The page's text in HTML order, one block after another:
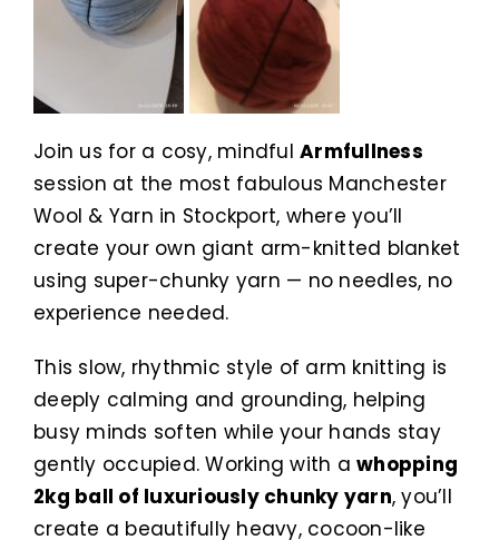
Join us for a cosy, mindfulArmfullness
session at the most fabulous Manchester
Wool & Yarn in Stockport, where you’ll
create your own giant arm-knitted blanket
using super-chunky yarn — no needles, no
experience needed.
This slow, rhythmic style of arm knitting is
deeply calming and grounding, helping
busy minds soften while your hands stay
gently occupied. Working with awhopping
2kg ball of luxuriously chunky yarn, you’ll
create a beautifully heavy, cocoon-like